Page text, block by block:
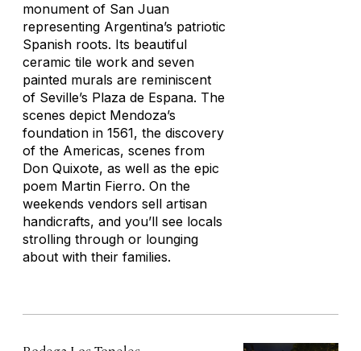
monument of San Juan
representing Argentina’s patriotic
Spanish roots. Its beautiful
ceramic tile work and seven
painted murals are reminiscent
of Seville’s Plaza de Espana. The
scenes depict Mendoza’s
foundation in 1561, the discovery
of the Americas, scenes from
Don Quixote, as well as the epic
poem Martin Fierro. On the
weekends vendors sell artisan
handicrafts, and you’ll see locals
strolling through or lounging
about with their families.